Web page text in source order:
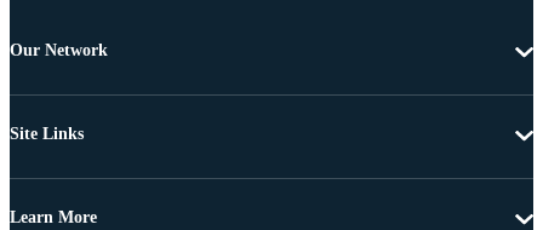
Our Network
Site Links
Learn More